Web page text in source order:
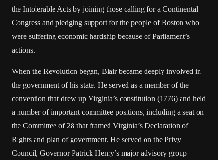
the Intolerable Acts by joining those calling for a Continental
Congress and pledging support for the people of Boston who
were suffering economic hardship because of Parliament’s
actions.
When the Revolution began, Blair became deeply involved in
the government of his state. He served as a member of the
convention that drew up Virginia’s constitution (1776) and held
a number of important committee positions, including a seat on
the Committee of 28 that framed Virginia’s Declaration of
Rights and plan of government. He served on the Privy
Council, Governor Patrick Henry’s major advisory group